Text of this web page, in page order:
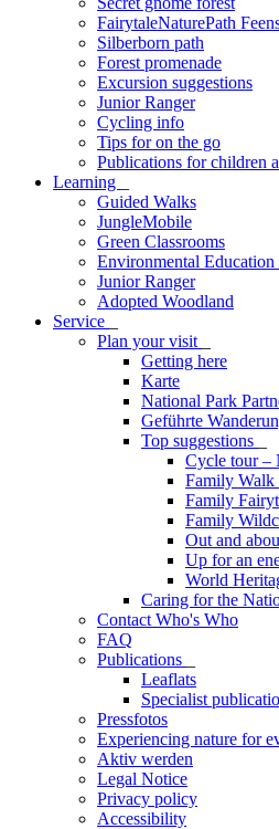
FairytaleNaturePath
Silberborn path
Forest promenade
Excursion suggestions
Junior Ranger
Cycling info
Tips for on the go
Publications for children
Learning
Guided Walks
JungleMobile
Green Classrooms
Environmental
Junior Ranger
Adopted Woodland
Service
Plan your visit
Getting here
Karte
National Park
Geführte
Top suggestions
Cycle tour –
Family Walk
Family
Family
Out and
Up for an
World
Caring for the
Contact Who's Who
FAQ
Publications
Leaflats
Specialist
Pressfotos
Experiencing nature for
Aktiv werden
Legal Notice
Privacy policy
Accessibility